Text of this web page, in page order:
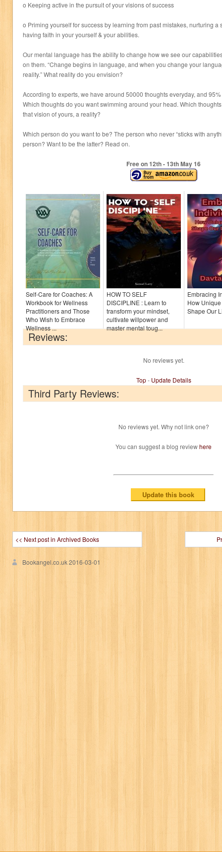
o Keeping active in the pursuit of your visions of success
o Priming yourself for success by learning from past mistakes, nurturing a
having faith in your yourself & your abilities.
Our mental language has the ability to change how we see our
on them. “Change begins in language, and when you change your
reality.” What reality do you envision?
According to experts, we have around 50000 thoughts everyday, and
Which thoughts do you want swimming around your head. Which
that vision of yours, a reality?
Which person do you want to be? The person who never “sticks with
person? Want to be the latter? Read on.
Free on 12th- 13thMay 16
Self-Care for Coaches: A
Workbook for Wellness
Practitioners and Those
Who Wish to Embrace
Wellness ...
HOW TO SELF
DISCIPLINE : Learn to
transform your mindset,
cultivate willpower and
master mental toug...
Embracing
How
Shape Our
Reviews:
No reviews yet.
Top- Update Details
Third Party Reviews:
No reviews yet. Why not link one?
You can suggest a blog reviewhere
<< Next post in Archived Books
Bookangel.co.uk2016-03-01